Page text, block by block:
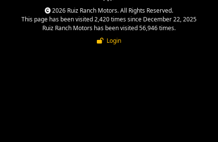
2026 Ruiz Ranch Motors. All Rights Reserved.
This page has been visited 2,420 times since December 22, 2025
Ruiz Ranch Motors has been visited 56,946 times.
Login